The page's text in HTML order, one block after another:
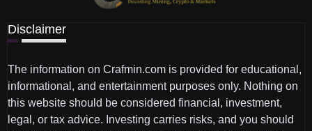
Disclaimer
The information on Crafmin.com is provided for educational,
informational, and entertainment purposes only. Nothing on
this website should be considered financial, investment,
legal, or tax advice. Investing carries risks, and you should